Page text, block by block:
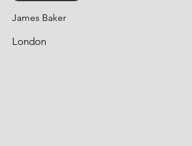
James Baker
London